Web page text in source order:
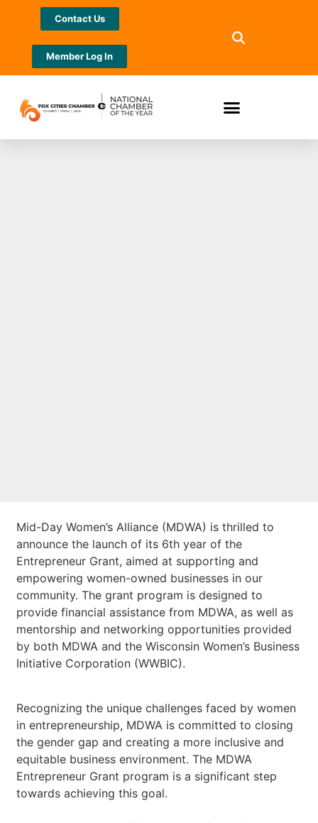
Contact Us
Member Log In
Mid-Day Women’s Alliance (MDWA) is thrilled to
announce the launch of its 6th year of the
Entrepreneur Grant, aimed at supporting and
empowering women-owned businesses in our
community. The grant program is designed to
provide financial assistance from MDWA, as well as
mentorship and networking opportunities provided
by both MDWA and the Wisconsin Women’s Business
Initiative Corporation (WWBIC).
Recognizing the unique challenges faced by women
in entrepreneurship, MDWA is committed to closing
the gender gap and creating a more inclusive and
equitable business environment. The MDWA
Entrepreneur Grant program is a significant step
towards achieving this goal.